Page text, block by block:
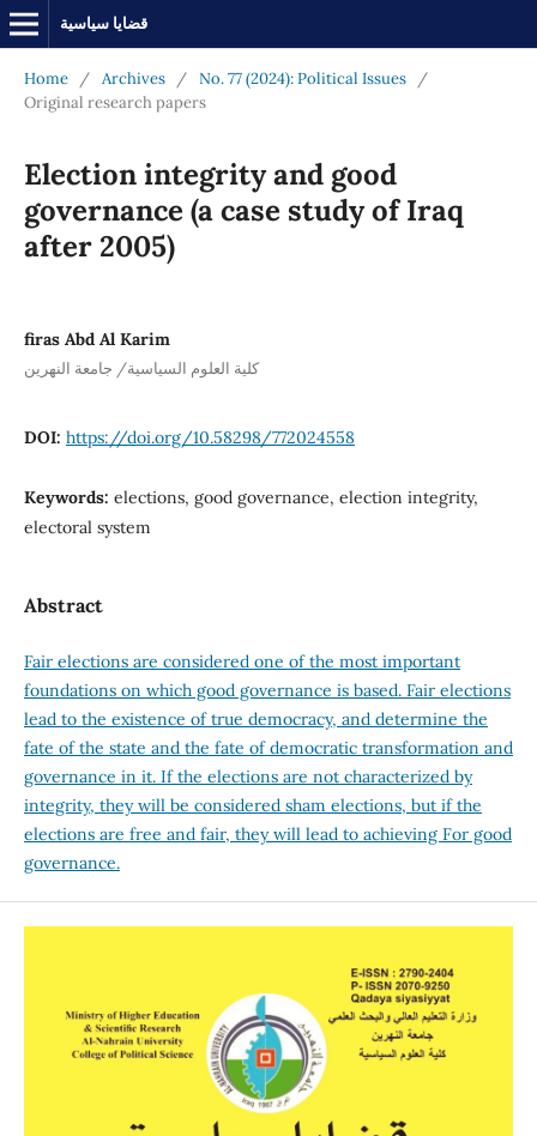
قضايا سياسية
Home / Archives / No. 77 (2024): Political Issues
/
Original research papers
Election integrity and good
governance (a case study of Iraq
after 2005)
firas Abd Al Karim
كلية العلوم السياسية/ جامعة النهرين
DOI: https://doi.org/10.58298/772024558
Keywords: elections, good governance, election integrity,
electoral system
Abstract
Fair elections are considered one of the most important
foundations on which good governance is based. Fair elections
lead to the existence of true democracy, and determine the
fate of the state and the fate of democratic transformation and
governance in it. If the elections are not characterized by
integrity, they will be considered sham elections, but if the
elections are free and fair, they will lead to achieving For good
governance.